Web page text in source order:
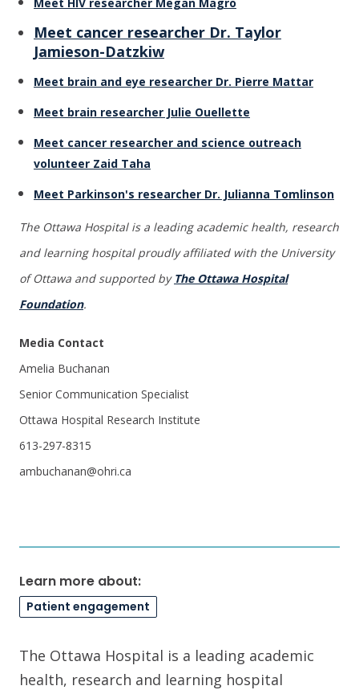
Meet cancer researcher Dr. Taylor
Jamieson-Datzkiw
Meet brain and eye researcher Dr. Pierre Mattar
Meet brain researcher Julie Ouellette
Meet cancer researcher and science outreach
volunteer Zaid Taha
Meet Parkinson's researcher Dr. Julianna Tomlinson
The Ottawa Hospital is a leading academic health, research
and learning hospital proudly affiliated with the University
of Ottawa and supported by The Ottawa Hospital
Foundation.
Media Contact
Amelia Buchanan
Senior Communication Specialist
Ottawa Hospital Research Institute
613-297-8315
ambuchanan@ohri.ca
Learn more about:
Patient engagement
The Ottawa Hospital is a leading academic
health, research and learning hospital